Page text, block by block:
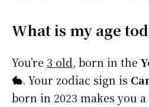
What is my age
You’re 3 old, born in the
🐇. Your zodiac sign is
born in 2023 makes you